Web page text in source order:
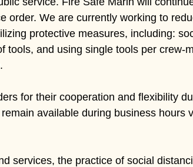
order. We are currently working to
protective measures, including:
tools, and using single tools per crew-
for their cooperation and flexibility
available during business hours
services, the practice of social